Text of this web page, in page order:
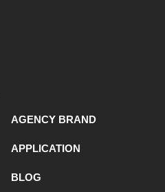
AGENCY BRAND
APPLICATION
BLOG